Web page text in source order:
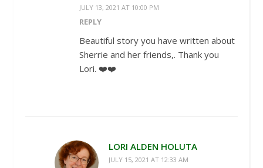
JULY 13, 2021 AT 10:00 PM
REPLY
Beautiful story you have written about
Sherrie and her friends,. Thank you
Lori. ❤️❤️
LORI ALDEN HOLUTA
JULY 15, 2021 AT 12:33 AM